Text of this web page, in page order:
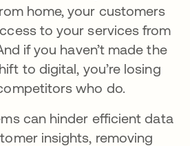
home, your customers
to your services from
if you haven’t made the
to digital, you’re losing
who do.
can hinder efficient data
insights, removing